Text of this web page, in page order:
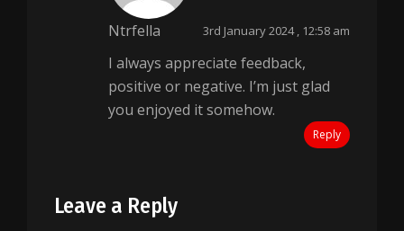
Ntrfella 3rd January 2024 , 12:58 am
I always appreciate feedback,
positive or negative. I’m just glad
you enjoyed it somehow.
Reply
Leave a Reply